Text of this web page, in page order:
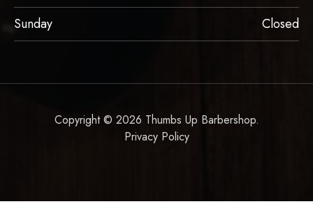
Sunday
Closed
Copyright © 2026 Thumbs Up Barbershop.
Privacy Policy